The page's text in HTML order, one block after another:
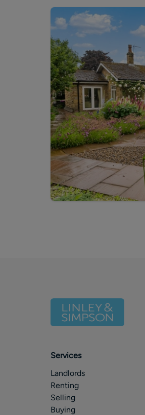
Services
Landlords
Renting
Selling
Buying